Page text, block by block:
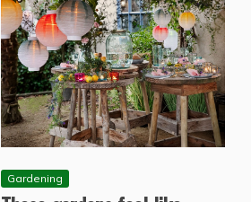
Gardening